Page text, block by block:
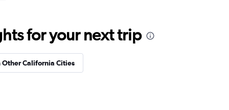
for your next trip
Other California Cities